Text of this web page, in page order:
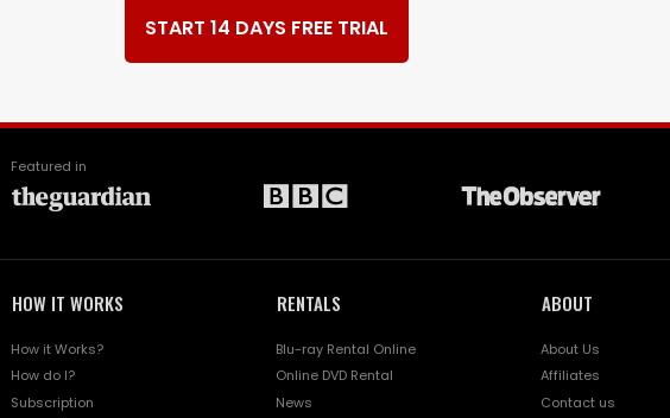
START 14 DAYS FREE TRIAL
Featured in
HOW IT WORKS
How it Works?
How do I?
Subscription
RENTALS
Blu-ray Rental Online
Online DVD Rental
News
ABOUT
About Us
Affiliates
Contact us